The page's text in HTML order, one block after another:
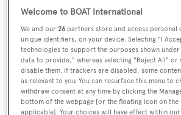
SPECIFICATIONS
Name:
Rigel
Yacht Type:
Welcome to BOAT International
We and our26 partners store and access
unique identifiers, on your device. Selecting "I
technologies to support the purposes shown
data to provide," whereas selecting "Reject All" or
disable them. If trackers are disabled, some
as relevant to you. You can resurface this menu to
withdraw consent at any time by clicking the
bottom of the webpage [or the floating icon on
applicable]. Your choices will have effect within